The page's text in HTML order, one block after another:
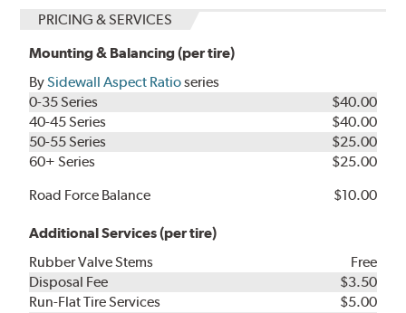
PRICING & SERVICES
Mounting & Balancing (per tire)
BySidewall Aspect Ratioseries
0-35 Series
$40.00
40-45 Series
$40.00
50-55 Series
$25.00
60+ Series
$25.00
Road Force Balance
$10.00
Additional Services (per tire)
Rubber Valve Stems
Free
Disposal Fee
$3.50
Run-Flat Tire Services
$5.00